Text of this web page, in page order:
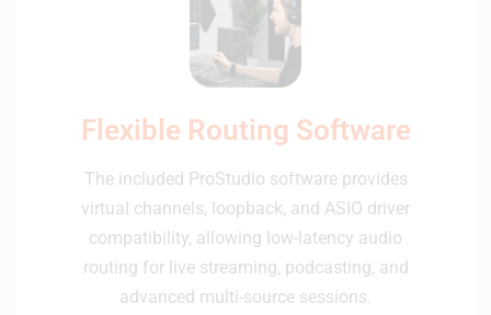
Flexible Routing Software
The included ProStudio software provides
virtual channels, loopback, and ASIO driver
compatibility, allowing low-latency audio
routing for live streaming, podcasting, and
advanced multi-source sessions.